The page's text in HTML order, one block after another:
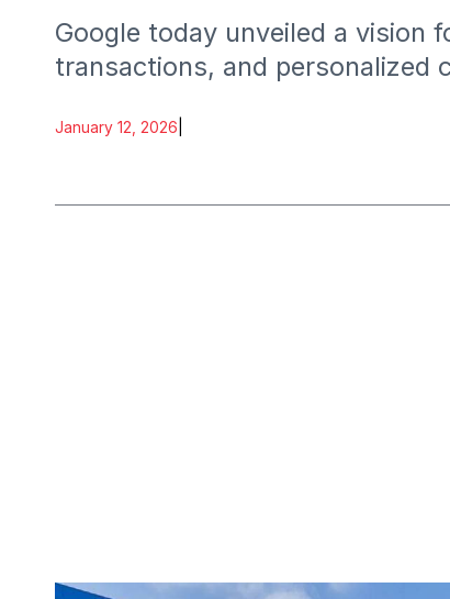
Google today unveiled a vision
transactions, and personalized
January 12, 2026